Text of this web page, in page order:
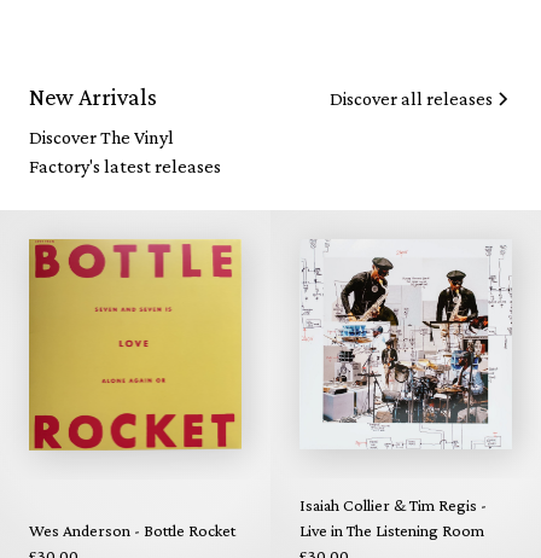
New Arrivals
Discover The Vinyl
Factory's latest releases
Discover all releases
Wes Anderson - Bottle Rocket
Isaiah Collier & Tim Regis -
Live in The Listening Room